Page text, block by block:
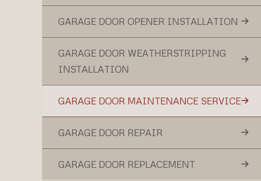
GARAGE DOOR OPENER INSTALLATION
GARAGE DOOR WEATHERSTRIPPING
INSTALLATION
GARAGE DOOR MAINTENANCE SERVICE
GARAGE DOOR REPAIR
GARAGE DOOR REPLACEMENT